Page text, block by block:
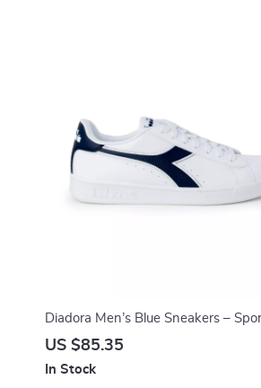
Diadora Men’s Blue Sneakers –
Leather Shoes for Fall/Winter
US $85.35
In Stock